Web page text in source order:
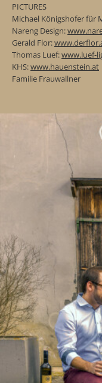
PICTURES
Michael Königshofer für
Nareng Design:
Gerald Flor:
Thomas Luef:www.luef-
KHS:www.hauenstein.at
Familie Frauwallner